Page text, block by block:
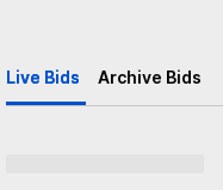
Live Bids Archive Bids